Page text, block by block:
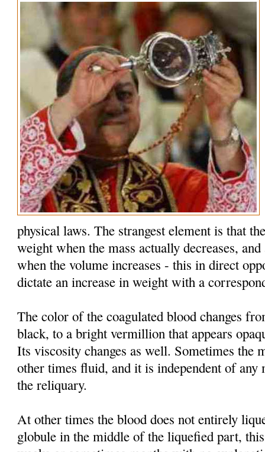
physical laws. The strangest element is that
weight when the mass actually decreases,
when the volume increases - this in direct
dictate an increase in weight with a
The color of the coagulated blood changes
black, to a bright vermillion that appears
Its viscosity changes as well. Sometimes the
other times fluid, and it is independent of any
the reliquary.
At other times the blood does not entirely
globule in the middle of the liquefied part,